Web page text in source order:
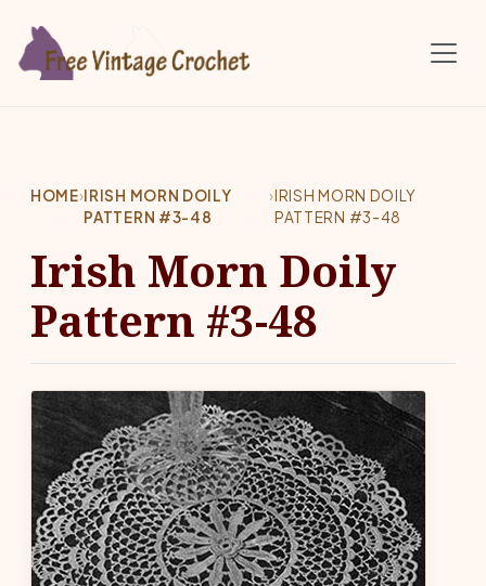
HOME›IRISH MORN DOILY
PATTERN #3-48
›IRISH MORN DOILY
PATTERN #3-48
Irish Morn Doily
Pattern #3-48